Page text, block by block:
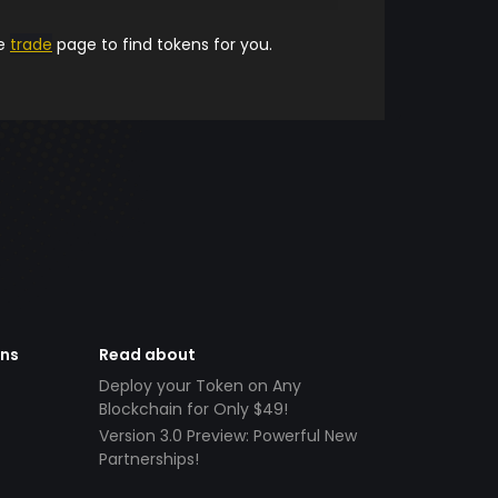
trade page to find tokens for you.
Read about
Deploy your Token on Any
Blockchain for Only $49!
Version 3.0 Preview: Powerful New
Partnerships!